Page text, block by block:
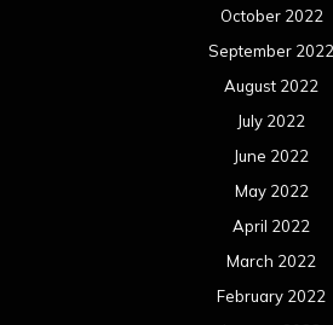
December 2021
November 2021
October 2021
September 2021
August 2021
July 2021
June 2021
May 2021
April 2021